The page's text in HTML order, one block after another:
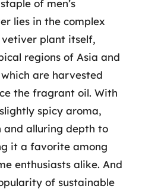
of men’s
lies in the complex
plant itself,
regions of Asia and
are harvested
the fragrant oil. With
spicy aroma,
alluring depth to
it a favorite among
enthusiasts alike. And
of sustainable